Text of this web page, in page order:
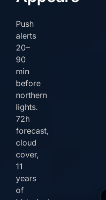
Push
alerts
20–
90
min
before
northern
lights.
72h
forecast,
cloud
cover,
11
years
of